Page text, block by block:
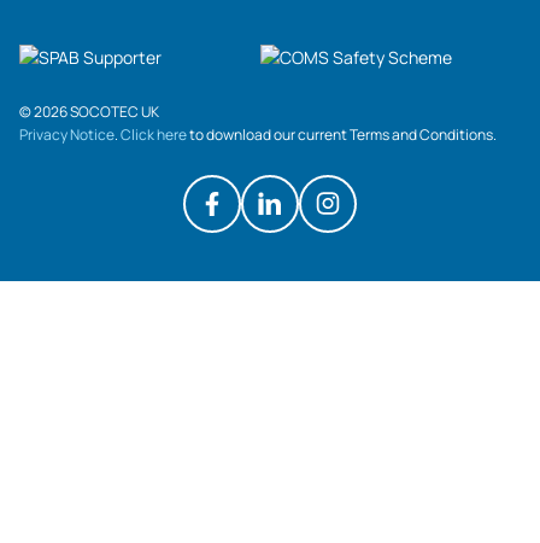
© 2026 SOCOTEC UK
Privacy Notice.Click hereto download our current Terms and Conditions.